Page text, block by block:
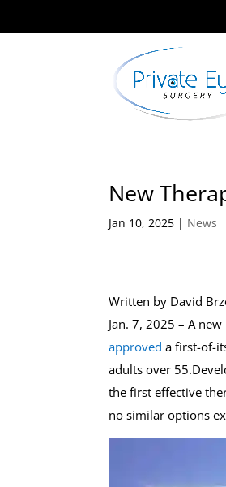
New
Jan 10, 2025 | News
Written by David
Jan. 7, 2025 – A
approved a first-of-
adults over
the first effective
no similar options